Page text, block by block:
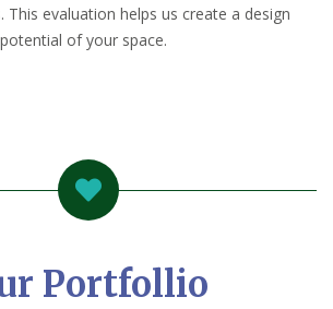
This evaluation helps us create a design
of your space.
Portfollio